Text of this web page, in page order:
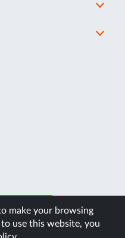
SUBSCRIBE
make your browsing
use this website, you